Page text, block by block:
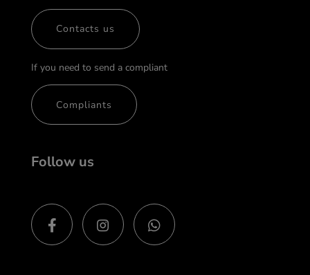
Contacts us
If you need to send a compliant
Compliants
Follow us